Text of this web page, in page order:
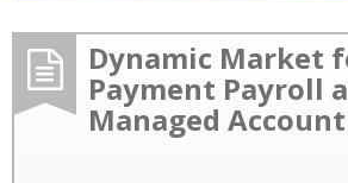
Dynamic Market
Payment Payroll
Managed